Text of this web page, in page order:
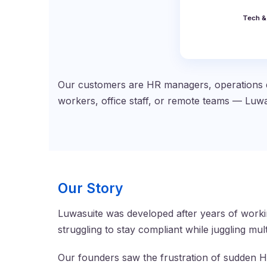
Tech
Our customers are HR managers,
workers, office staff, or remote teams —
Our Story
Luwasuite was developed after years of
struggling to stay compliant while juggling
Our founders saw the frustration of sudden